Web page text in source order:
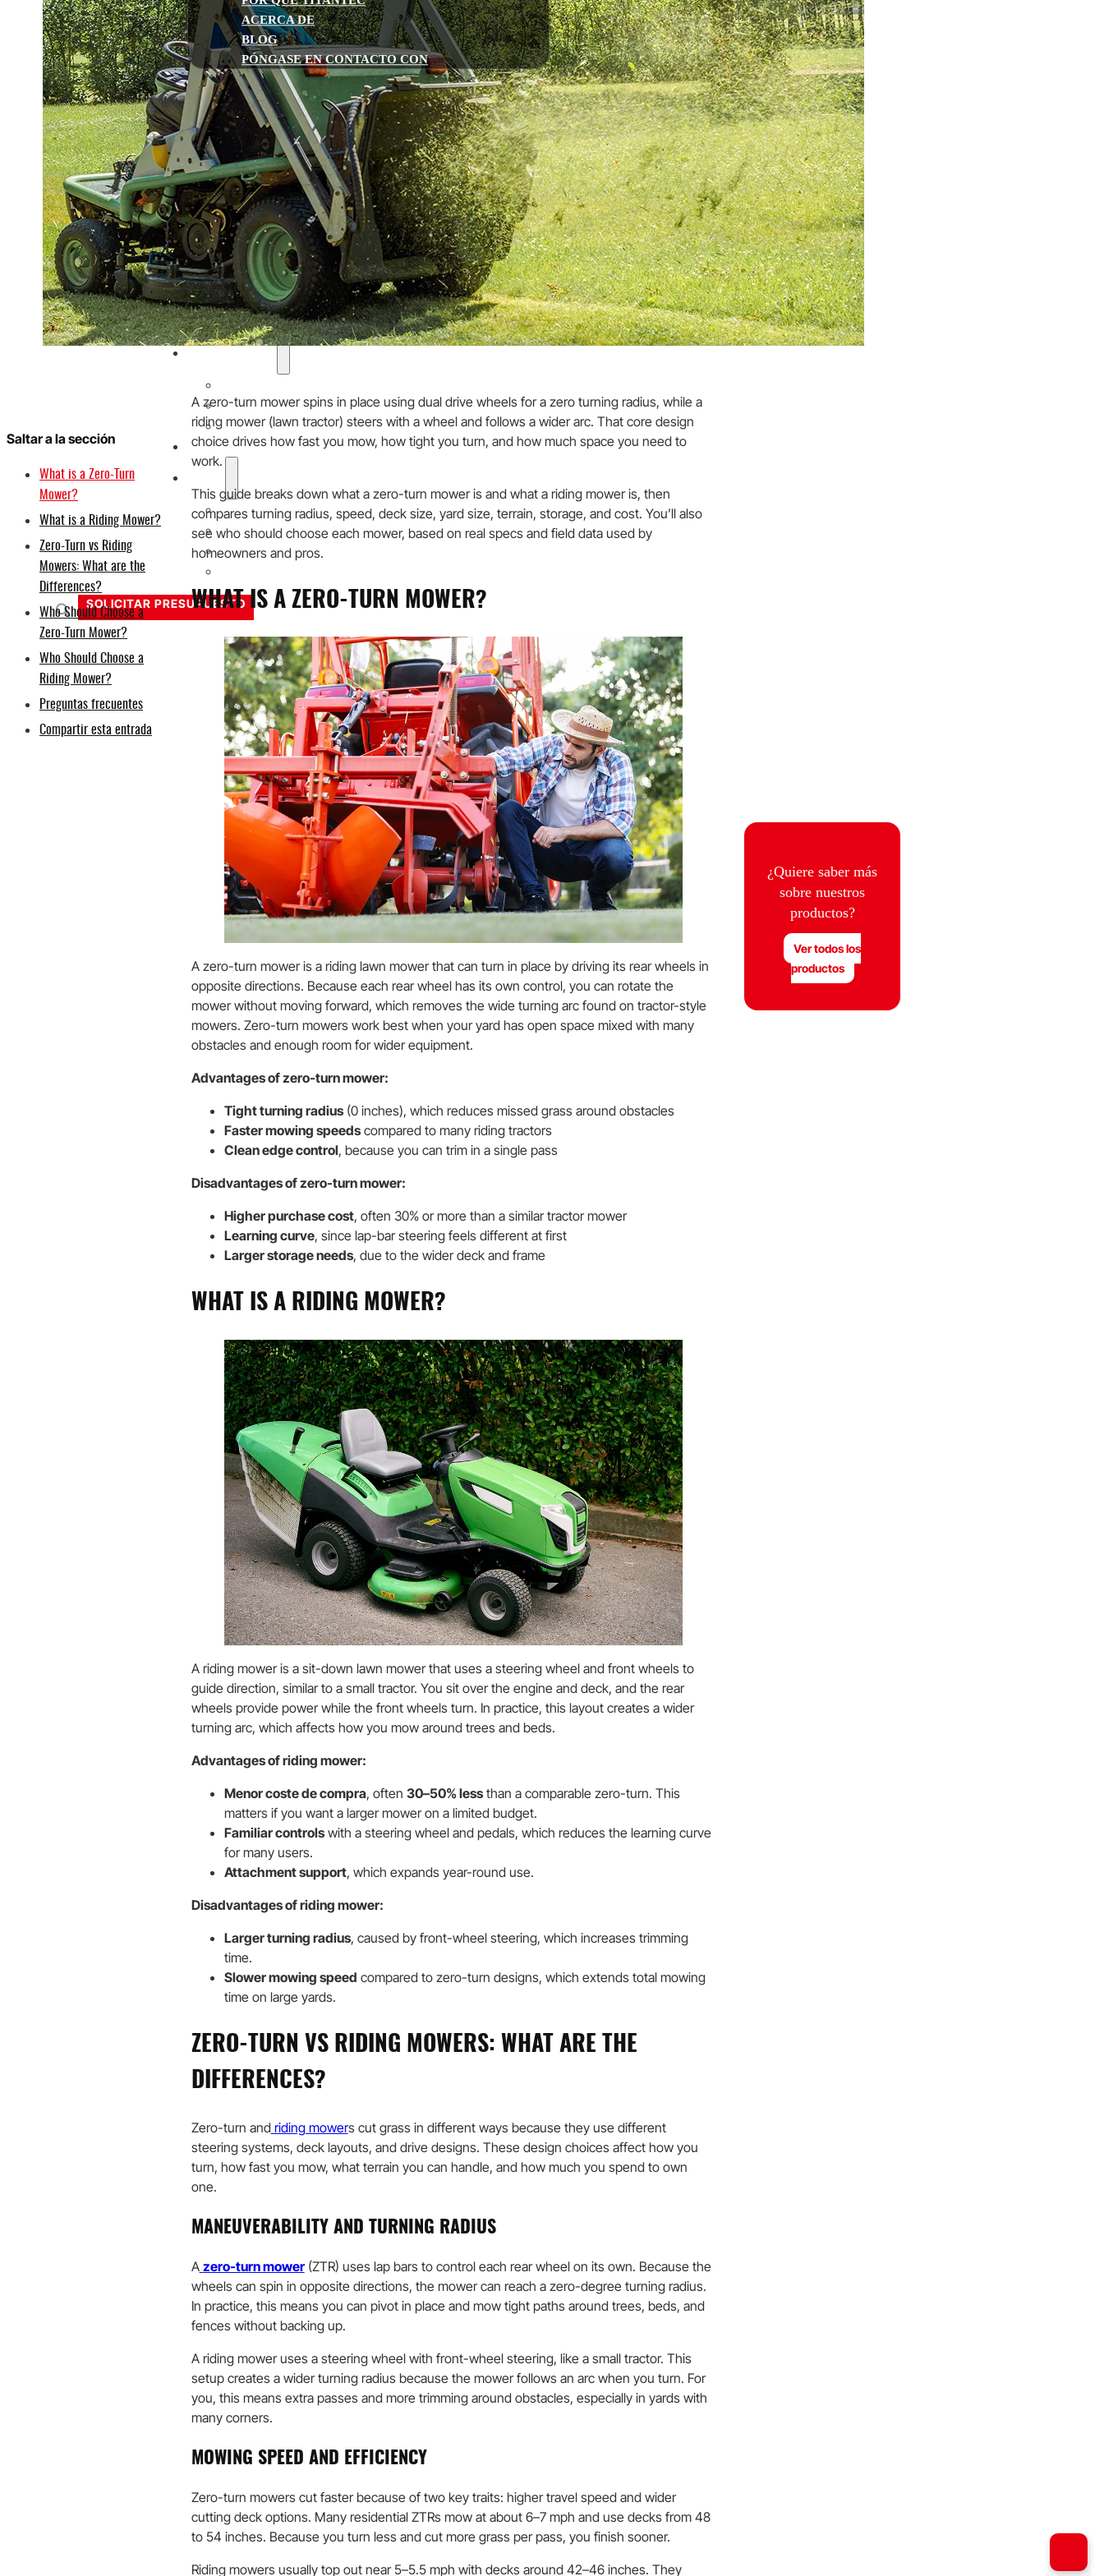
ACERCA DE
BLOG
PÓNGASE EN CONTACTO CON
Inicio
Gasolina
Recortadoras de hilo y desbrozadoras
Motosierras
Sierras de pértiga multifunción
Barrenas de tierra
Sopladores de hojas
Cortasetos
Bombas de agua
Cortacéspedes
40V
60V
Solución OEM/ODM
Por qué Titantec
Acerca de
Blog
SOLICITAR PRESUPUESTO
Saltar a la sección
What is a Zero-Turn
Mower?
What is a Riding Mower?
Zero-Turn vs Riding
Mowers: What are the
Differences?
Who Should Choose a
Zero-Turn Mower?
Who Should Choose a
Riding Mower?
Preguntas frecuentes
Compartir esta entrada
A zero-turn mower spins in place using dual drive wheels for a zero turning radius, while a
riding mower (lawn tractor) steers with a wheel and follows a wider arc. That core design
choice drives how fast you mow, how tight you turn, and how much space you need to
work.
This guide breaks down what a zero-turn mower is and what a riding mower is, then
compares turning radius, speed, deck size, yard size, terrain, storage, and cost. You’ll also
see who should choose each mower, based on real specs and field data used by
homeowners and pros.
WHAT IS A ZERO-TURN MOWER?
A zero-turn mower is a riding lawn mower that can turn in place by driving its rear wheels in
opposite directions. Because each rear wheel has its own control, you can rotate the
mower without moving forward, which removes the wide turning arc found on tractor-style
mowers. Zero-turn mowers work best when your yard has open space mixed with many
obstacles and enough room for wider equipment.
Advantages of zero-turn mower:
Tight turning radius(0 inches), which reduces missed grass around obstacles
Faster mowing speedscompared to many riding tractors
Clean edge control, because you can trim in a single pass
Disadvantages of zero-turn mower:
Higher purchase cost, often 30% or more than a similar tractor mower
Learning curve, since lap-bar steering feels different at first
Larger storage needs, due to the wider deck and frame
WHAT IS A RIDING MOWER?
A riding mower is a sit-down lawn mower that uses a steering wheel and front wheels to
guide direction, similar to a small tractor. You sit over the engine and deck, and the rear
wheels provide power while the front wheels turn. In practice, this layout creates a wider
turning arc, which affects how you mow around trees and beds.
Advantages of riding mower:
Menor coste de compra, often 30–50% lessthan a comparable zero-turn. This
matters if you want a larger mower on a limited budget.
Familiar controlswith a steering wheel and pedals, which reduces the learning curve
for many users.
Attachment support, which expands year-round use.
Disadvantages of riding mower:
Larger turning radius, caused by front-wheel steering, which increases trimming
time.
Slower mowing speed compared to zero-turn designs, which extends total mowing
time on large yards.
ZERO-TURN VS RIDING MOWERS: WHAT ARE THE
DIFFERENCES?
Zero-turn andriding mowers cut grass in different ways because they use different
steering systems, deck layouts, and drive designs. These design choices affect how you
turn, how fast you mow, what terrain you can handle, and how much you spend to own
one.
MANEUVERABILITY AND TURNING RADIUS
A zero-turn mower(ZTR) uses lap bars to control each rear wheel on its own. Because the
wheels can spin in opposite directions, the mower can reach a zero-degree turning radius.
In practice, this means you can pivot in place and mow tight paths around trees, beds, and
fences without backing up.
A riding mower uses a steering wheel with front-wheel steering, like a small tractor. This
setup creates a wider turning radius because the mower follows an arc when you turn. For
you, this means extra passes and more trimming around obstacles, especially in yards with
many corners.
MOWING SPEED AND EFFICIENCY
Zero-turn mowers cut faster because of two key traits: higher travel speed and wider
cutting deck options. Many residential ZTRs mow at about 6–7 mph and use decks from 48
to 54 inches. Because you turn less and cut more grass per pass, you finish sooner.
Riding mowers usually top out near 5–5.5 mph with decks around 42–46 inches. They
¿Quiere saber más
sobre nuestros
productos?
Ver todos los
productos